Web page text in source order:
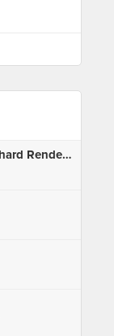
TungLok Signatures 同乐经典 (Orchard Rendezvous Hotel)